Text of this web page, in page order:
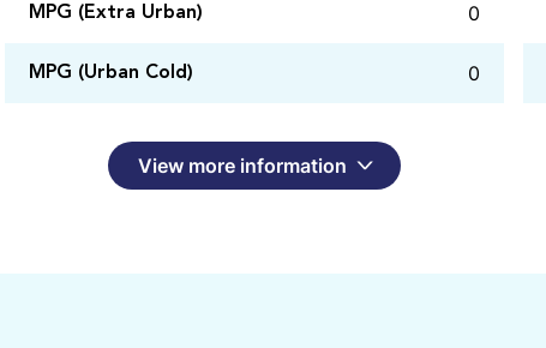
MPG (Extra Urban) 0
MPG (Urban Cold) 0
View more information